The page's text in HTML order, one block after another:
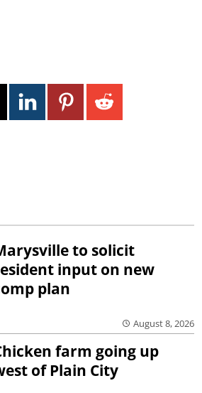
to solicit
input on new
plan
August 8, 2026
farm going up
of Plain City